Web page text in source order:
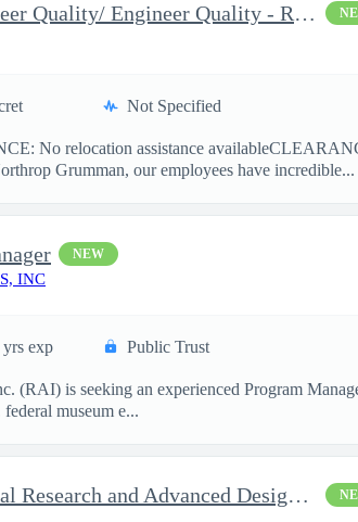
2026 Associate Engineer Quality/ Engineer Quality - Rolling Mead
Not Specified
No relocation assistance
Grumman, our employees have incredible...
NEW
INC
yrs exp Public Trust
(RAI) is seeking an experienced Program
museum e...
Principal / Sr. Principal Research and Advanced Design Test Engi